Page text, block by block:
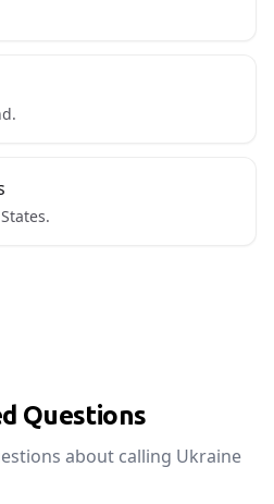
Questions
about calling Ukraine